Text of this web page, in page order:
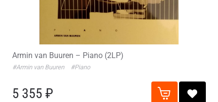
Armin van Buuren – Piano (2LP)
#Armin van Buuren #Piano
5 355 ₽